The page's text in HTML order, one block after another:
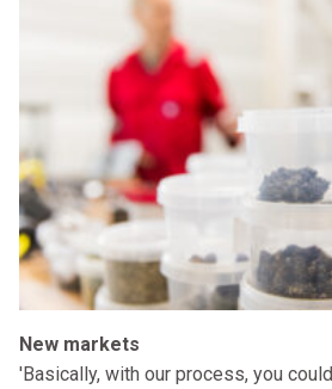
New markets
'Basically, with our process, you